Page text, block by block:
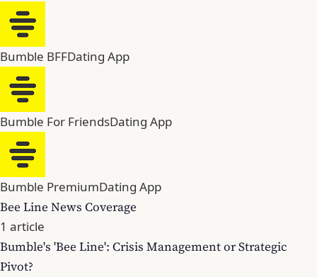
Bumble BFFDating App
Bumble For FriendsDating App
Bumble PremiumDating App
Bee Line News Coverage
1 article
Bumble's 'Bee Line': Crisis Management or Strategic
Pivot?